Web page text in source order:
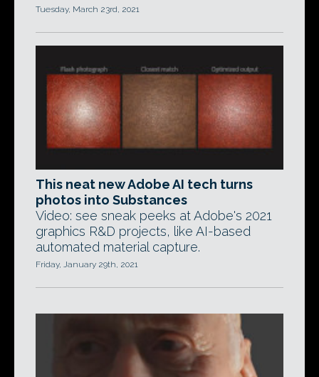
Tuesday, March 23rd, 2021
This neat new Adobe AI tech turns
photos into Substances
Video: see sneak peeks at Adobe's 2021
graphics R&D projects, like AI-based
automated material capture.
Friday, January 29th, 2021